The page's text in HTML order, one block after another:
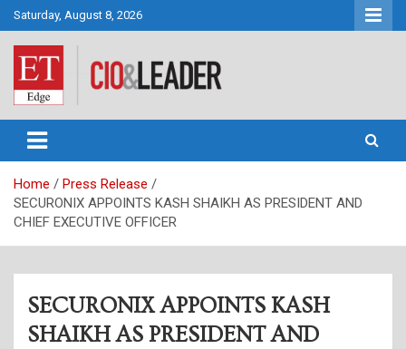
Skip
to
content
Saturday, August 8, 2026
CIO&Leader
Home
Press Release
SECURONIX APPOINTS KASH SHAIKH AS PRESIDENT AND
CHIEF EXECUTIVE OFFICER
SECURONIX APPOINTS KASH
SHAIKH AS PRESIDENT AND